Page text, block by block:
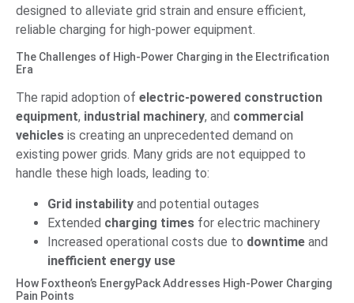
designed to alleviate grid strain and ensure efficient,
reliable charging for high-power equipment.
The Challenges of High-Power Charging in the Electrification
Era
The rapid adoption of electric-powered construction
equipment, industrial machinery, and commercial
vehicles is creating an unprecedented demand on
existing power grids. Many grids are not equipped to
handle these high loads, leading to:
Grid instability and potential outages
Extended charging times for electric machinery
Increased operational costs due to downtime and
inefficient energy use
How Foxtheon’s EnergyPack Addresses High-Power Charging
Pain Points